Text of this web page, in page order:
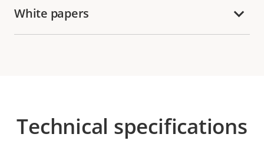
White papers
Technical specifications